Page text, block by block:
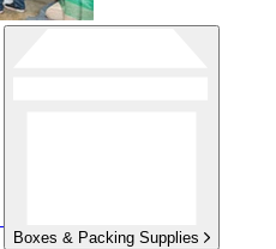
Boxes & Packing Supplies